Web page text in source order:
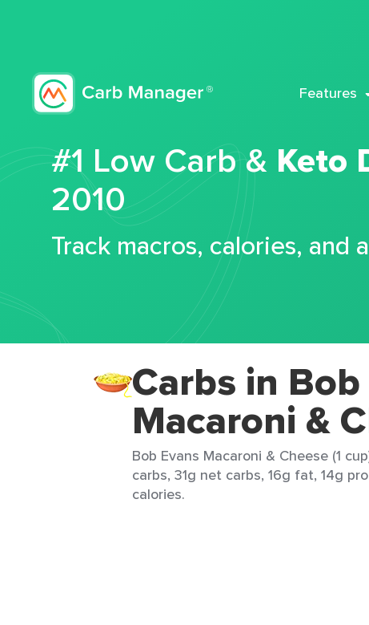
Features
#1 Low Carb & Keto
2010
Track macros, calories, and
Carbs in
Macaroni &
Bob Evans Macaroni & Cheese (1
carbs, 31g net carbs, 16g fat, 14g
calories.